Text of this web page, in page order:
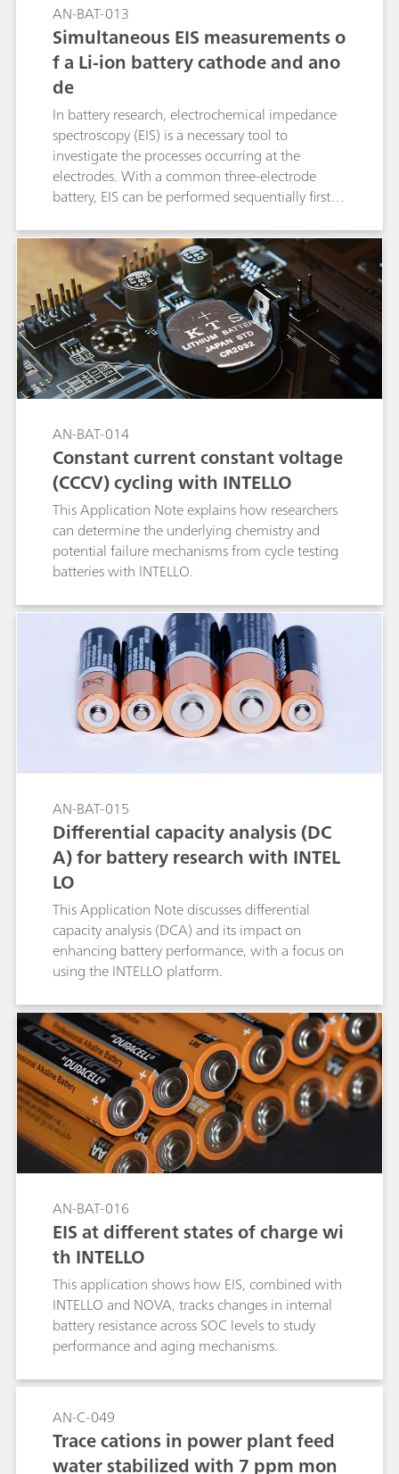
AN-BAT-013
Simultaneous EIS measurements o
f a Li-ion battery cathode and ano
de
In battery research, electrochemical impedance
spectroscopy (EIS) is a necessary tool to
investigate the processes occurring at the
electrodes. With a common three-electrode
battery, EIS can be performed sequentially first at
AN-BAT-014
Constant current constant voltage
(CCCV) cycling with INTELLO
This Application Note explains how researchers
can determine the underlying chemistry and
potential failure mechanisms from cycle testing
batteries with INTELLO.
AN-BAT-015
Differential capacity analysis (DC
A) for battery research with INTEL
LO
This Application Note discusses differential
capacity analysis (DCA) and its impact on
enhancing battery performance, with a focus on
using the INTELLO platform.
AN-BAT-016
EIS at different states of charge wi
th INTELLO
This application shows how EIS, combined with
INTELLO and NOVA, tracks changes in internal
battery resistance across SOC levels to study
performance and aging mechanisms.
AN-C-049
Trace cations in power plant feed
water stabilized with 7 ppm mon